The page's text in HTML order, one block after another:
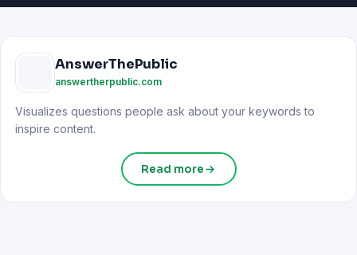
AnswerThePublic
answertherpublic.com
Visualizes questions people ask about your keywords to
inspire content.
Read more